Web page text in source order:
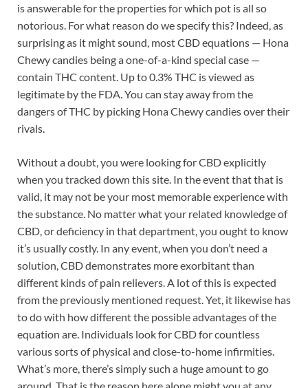
is answerable for the properties for which pot is all so
notorious. For what reason do we specify this? Indeed, as
surprising as it might sound, most CBD equations — Hona
Chewy candies being a one-of-a-kind special case —
contain THC content. Up to 0.3% THC is viewed as
legitimate by the FDA. You can stay away from the
dangers of THC by picking Hona Chewy candies over their
rivals.
Without a doubt, you were looking for CBD explicitly
when you tracked down this site. In the event that that is
valid, it may not be your most memorable experience with
the substance. No matter what your related knowledge of
CBD, or deficiency in that department, you ought to know
it’s usually costly. In any event, when you don’t need a
solution, CBD demonstrates more exorbitant than
different kinds of pain relievers. A lot of this is expected
from the previously mentioned request. Yet, it likewise has
to do with how different the possible advantages of the
equation are. Individuals look for CBD for countless
various sorts of physical and close-to-home infirmities.
What’s more, there’s simply such a huge amount to go
around. That is the reason here alone might you at any